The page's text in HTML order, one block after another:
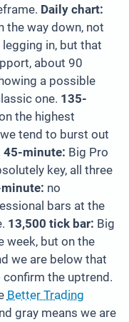
Daily chart:
the way down, not
in, but that
about 90
a possible
one. 135-
the highest
tend to burst out
45-minute: Big Pro
key, all three
no
bars at the
13,500 tick bar: Big
week, but on the
we are below that
the uptrend.
Better Trading
gray means we are